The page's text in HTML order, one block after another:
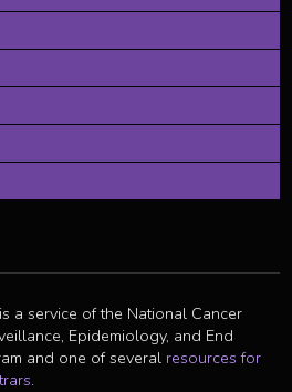
a service of the National Cancer
Epidemiology, and End
and one of several resources for
.